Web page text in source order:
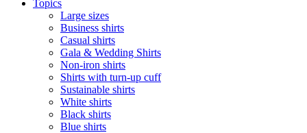
Topics
Large sizes
Business shirts
Casual shirts
Gala & Wedding Shirts
Non-iron shirts
Shirts with turn-up cuff
Sustainable shirts
White shirts
Black shirts
Blue shirts